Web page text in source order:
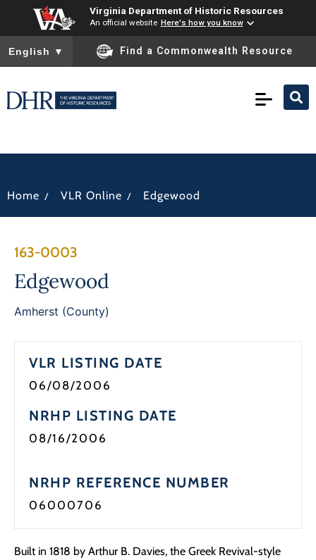
Virginia Department of Historic Resources
An official website Here's how you know
To ensure accurate screen reader translation, please ensure
English ▼ Find a Commonwealth Resource
Home / VLR Online / Edgewood
163-0003
Edgewood
Amherst (County)
VLR LISTING DATE
06/08/2006
NRHP LISTING DATE
08/16/2006
NRHP REFERENCE NUMBER
06000706
Built in 1818 by Arthur B. Davies, the Greek Revival-style